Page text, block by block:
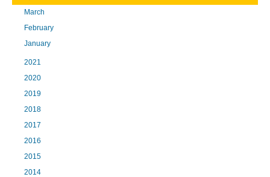
March
February
January
2021
2020
2019
2018
2017
2016
2015
2014